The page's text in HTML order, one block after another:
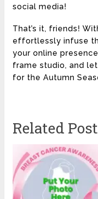
social media!
That’s it, friends!
effortlessly infuse
your online
frame studio, and
for the Autumn
Related